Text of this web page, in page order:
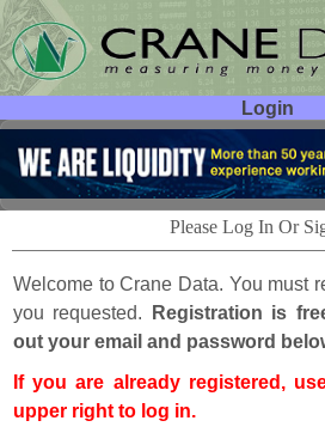
Login
User ID:
Password:
Please Log In Or
Welcome to Crane Data. You must
you requested.
Registration is
out your email and password
If you are already registered,
upper right to log in.